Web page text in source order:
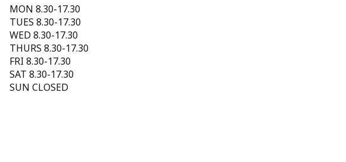
MON 8.30-17.30
TUES 8.30-17.30
WED 8.30-17.30
THURS 8.30-17.30
FRI 8.30-17.30
SAT 8.30-17.30
SUN CLOSED